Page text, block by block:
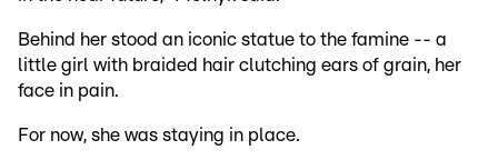
Behind her stood an iconic statue to the famine -- a
little girl with braided hair clutching ears of grain, her
face in pain.
For now, she was staying in place.